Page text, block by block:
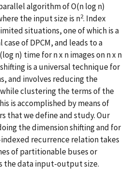
algorithm of O(n log n)
the input size is n2. Index
situations, one of which is a
of DPCM, and leads to a
n) time for n x n images on n x n
is a universal technique for
and involves reducing the
clustering the terms of the
is accomplished by means of
that we define and study. Our
the dimension shifting and for
recurrence relation takes
of partitionable buses or
the data input-output size.